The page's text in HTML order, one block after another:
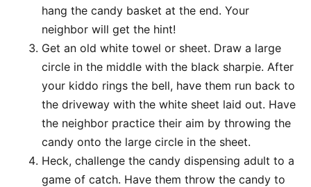
hang the candy basket at the end. Your
neighbor will get the hint!
Get an old white towel or sheet. Draw a large
circle in the middle with the black sharpie. After
your kiddo rings the bell, have them run back to
the driveway with the white sheet laid out. Have
the neighbor practice their aim by throwing the
candy onto the large circle in the sheet.
Heck, challenge the candy dispensing adult to a
game of catch. Have them throw the candy to